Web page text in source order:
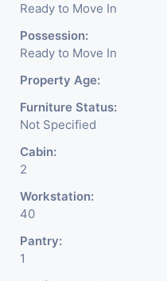
Ready to Move In
Possession:
Ready to Move In
Property Age:
Furniture Status:
Not Specified
Cabin:
2
Workstation:
40
Pantry:
1